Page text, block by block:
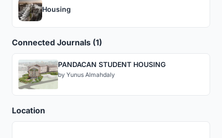
Housing
Connected Journals (1)
PANDACAN STUDENT HOUSING
by Yunus Almahdaly
Location